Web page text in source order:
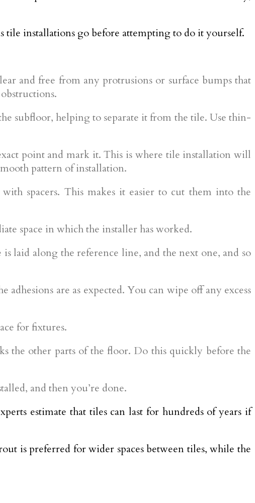
tile installations go before attempting to do it yourself.
and free from any protrusions or surface bumps that
subfloor, helping to separate it from the tile. Use thin-
point and mark it. This is where tile installation will
pattern of installation.
spacers. This makes it easier to cut them into the
space in which the installer has worked.
laid along the reference line, and the next one, and so
are as expected. You can wipe off any excess
for fixtures.
the other parts of the floor. Do this quickly before the
and then you’re done.
estimate that tiles can last for hundreds of years if
is preferred for wider spaces between tiles, while the